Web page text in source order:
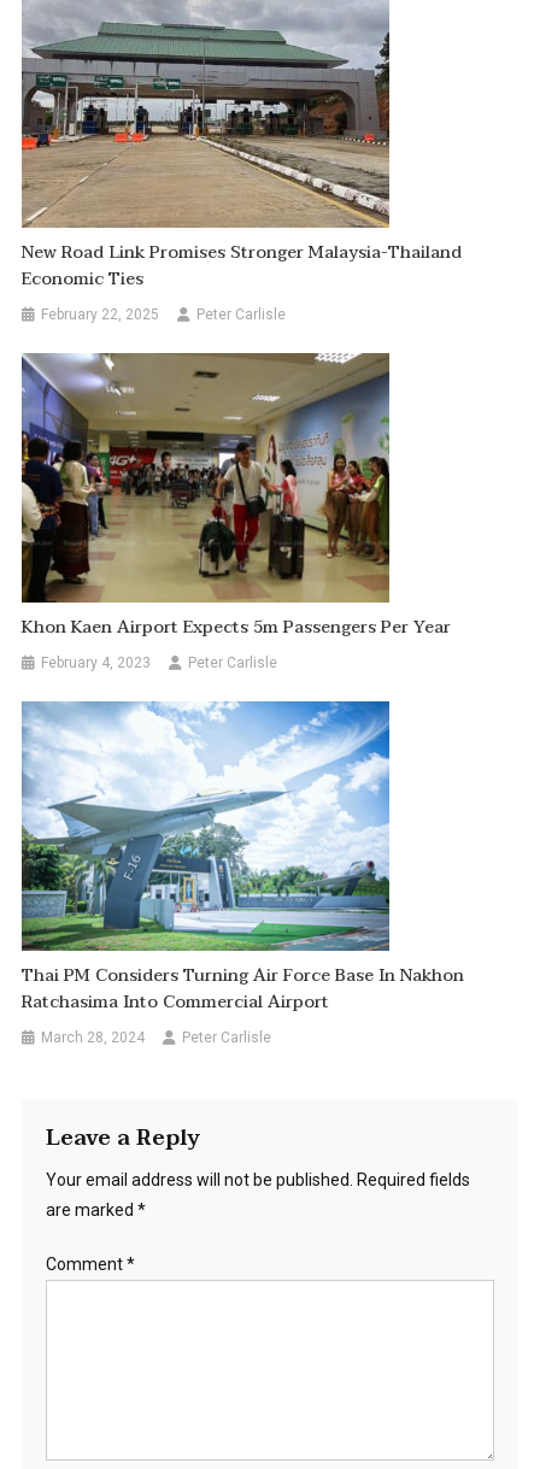
New Road Link Promises Stronger Malaysia-Thailand
Economic Ties
February 22, 2025 Peter Carlisle
Khon Kaen Airport Expects 5m Passengers Per Year
February 4, 2023 Peter Carlisle
Thai PM Considers Turning Air Force Base In Nakhon
Ratchasima Into Commercial Airport
March 28, 2024 Peter Carlisle
Leave a Reply
Your email address will not be published.
Required fields
are marked *
Comment*